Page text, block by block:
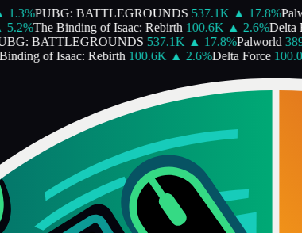
1.3%PUBG: BATTLEGROUNDS 537.1K ▲ 17.8%
5.2%The Binding of Isaac: Rebirth 100.6K ▲ 2.6%Delta
BATTLEGROUNDS 537.1K ▲ 17.8%Palworld
of Isaac: Rebirth 100.6K ▲ 2.6%Delta Force